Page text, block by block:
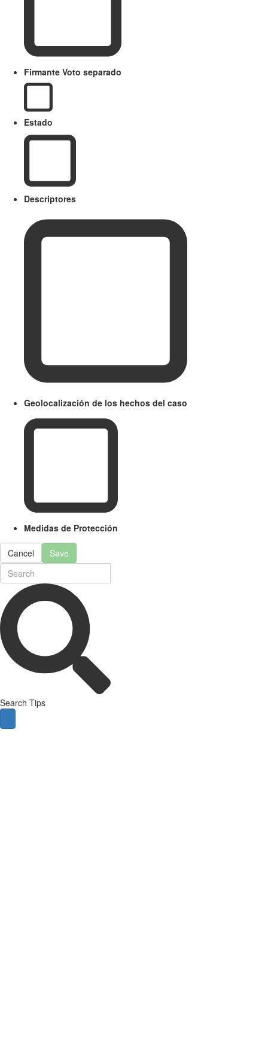
Firmante Voto separado
Estado
Descriptores
Geolocalización de los hechos del caso
Medidas de Protección
Cancel Save
Search Tips